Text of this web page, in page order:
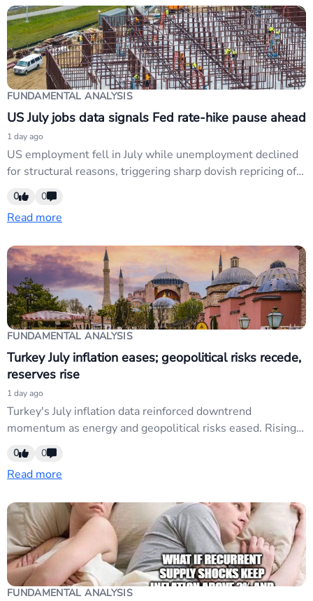
FUNDAMENTAL ANALYSIS
US July jobs data signals Fed rate-hike pause ahead
1 day ago
US employment fell in July while unemployment declined
for structural reasons, triggering sharp dovish repricing of
Fed expectations ahead of the 16 September FOMC
meeting. USD weakness intensified as markets price out
rate hikes; affects EUR/USD, USD/JPY, and risk-correlated
0 0
Read more
FUNDAMENTAL ANALYSIS
Turkey July inflation eases; geopolitical risks recede,
reserves rise
1 day ago
Turkey's July inflation data reinforced downtrend
momentum as energy and geopolitical risks eased. Rising
foreign reserves and reduced Gulf tensions sharpen focus
on Central Bank timing for liquidity easing. USD/TRY
exposure traders should monitor rate-cut signals amid
0 0
Read more
FUNDAMENTAL ANALYSIS